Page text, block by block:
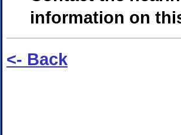
information on
<- Back